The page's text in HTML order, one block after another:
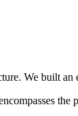
We built an